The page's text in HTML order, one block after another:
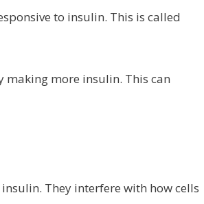
to insulin. This is called
making more insulin. This can
They interfere with how cells